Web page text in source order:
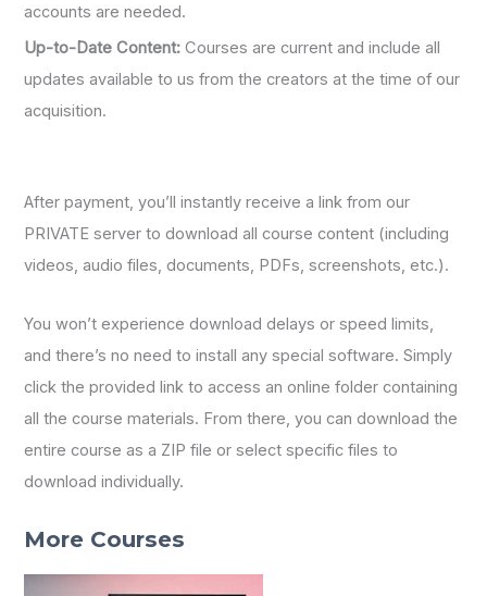
accounts are needed.
Up-to-Date Content: Courses are current and include all
updates available to us from the creators at the time of our
acquisition.
After payment, you’ll instantly receive a link from our
PRIVATE server to download all course content (including
videos, audio files, documents, PDFs, screenshots, etc.).
You won’t experience download delays or speed limits,
and there’s no need to install any special software. Simply
click the provided link to access an online folder containing
all the course materials. From there, you can download the
entire course as a ZIP file or select specific files to
download individually.
More Courses